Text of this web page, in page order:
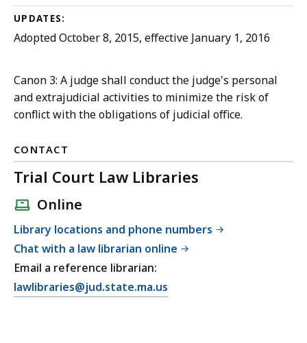
UPDATES:
Adopted October 8, 2015, effective January 1, 2016
Canon 3: A judge shall conduct the judge's personal
and extrajudicial activities to minimize the risk of
conflict with the obligations of judicial office.
CONTACT
Trial Court Law Libraries
Online
Library locations and phone numbers
Chat with a law librarian online
Email a reference librarian:
E
lawlibraries@jud.state.ma.us